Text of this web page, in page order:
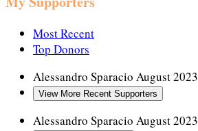
Most Recent
Top Donors
Alessandro Sparacio August 2023
View More Recent Supporters
Alessandro Sparacio August 2023